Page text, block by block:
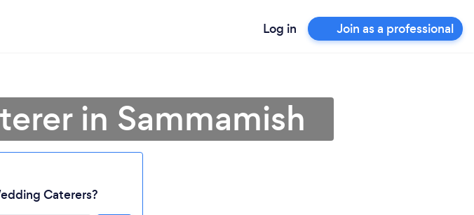
Log in Join as a professional
in Sammamish
Caterers?